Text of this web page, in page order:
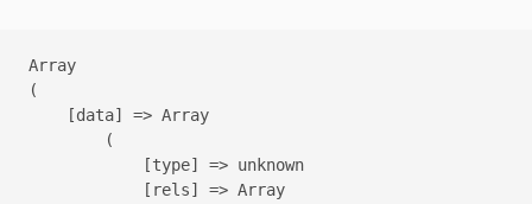
Array
(
    [data] => Array
        (
            [type] => unknown
            [rels] => Array